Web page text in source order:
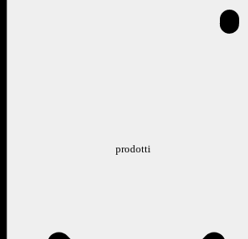
prodotti